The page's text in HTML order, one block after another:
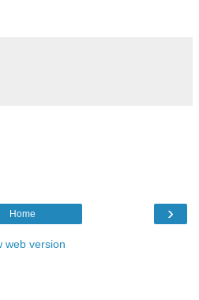
›
Home
web version